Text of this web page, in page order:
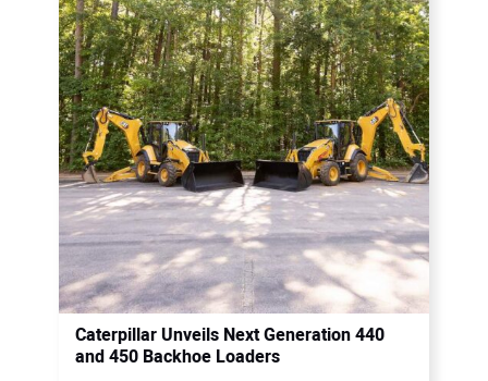
Caterpillar Unveils Next Generation 440
and 450 Backhoe Loaders